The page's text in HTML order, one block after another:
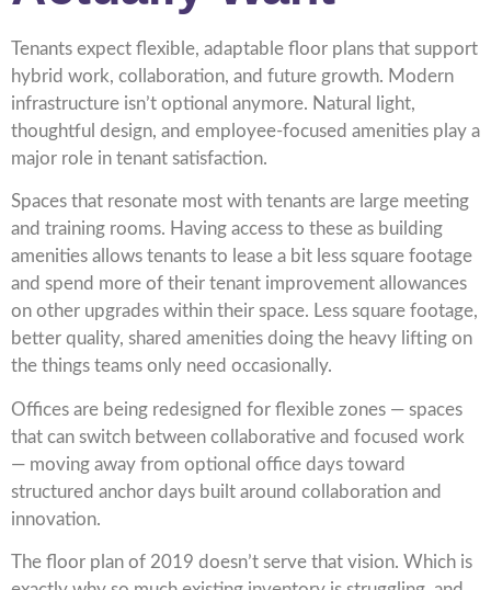
Tenants expect flexible, adaptable floor plans that support
hybrid work, collaboration, and future growth. Modern
infrastructure isn’t optional anymore. Natural light,
thoughtful design, and employee-focused amenities play a
major role in tenant satisfaction.
Spaces that resonate most with tenants are large meeting
and training rooms. Having access to these as building
amenities allows tenants to lease a bit less square footage
and spend more of their tenant improvement allowances
on other upgrades within their space. Less square footage,
better quality, shared amenities doing the heavy lifting on
the things teams only need occasionally.
Offices are being redesigned for flexible zones — spaces
that can switch between collaborative and focused work
— moving away from optional office days toward
structured anchor days built around collaboration and
innovation.
The floor plan of 2019 doesn’t serve that vision. Which is